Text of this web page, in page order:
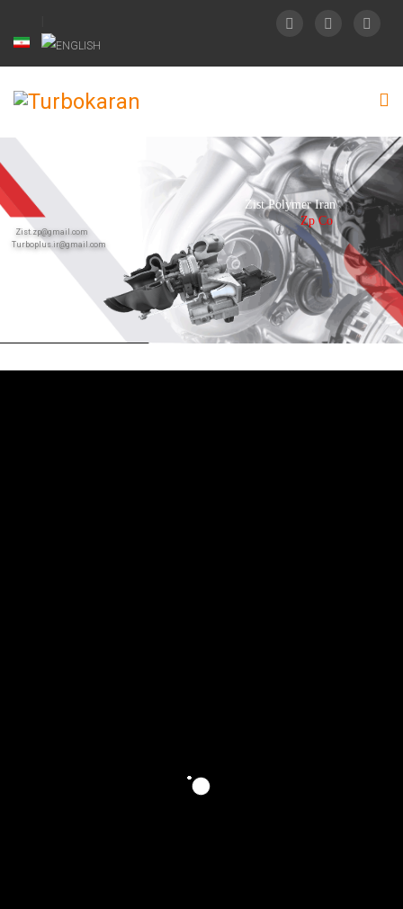
Zist Polymer Iran
Zp Co
Zist.zp@gmail.com
Turboplus.ir@gmail.com